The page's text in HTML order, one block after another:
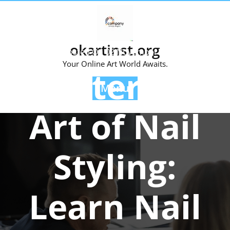
okartinst.org
Your Online Art World Awaits.
Menu
Posted On 02 November 2024
Master the
Art of Nail
Styling:
Learn Nail